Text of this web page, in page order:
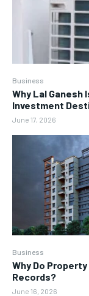
Business
Why Lal Ganesh
Investment
June 17, 2026
Business
Why Do
Records?
June 16, 2026